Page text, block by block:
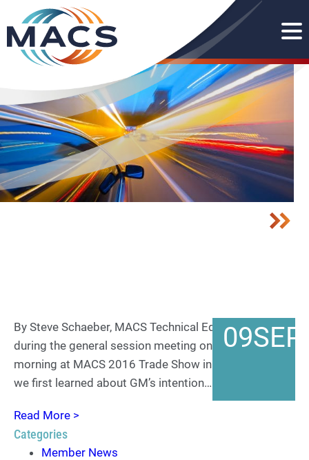
09SEP
By Steve Schaeber, MACS Technical Editor It was
during the general session meeting on Thursday
morning at MACS 2016 Trade Show in Orlando that
we first learned about GM’s intention…
Read More >
Categories
Member News